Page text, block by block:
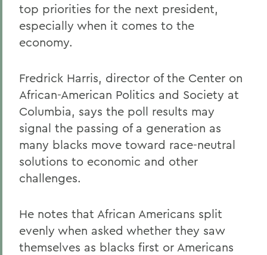
top priorities for the next president,
especially when it comes to the
economy.
Fredrick Harris, director of the Center on
African-American Politics and Society at
Columbia, says the poll results may
signal the passing of a generation as
many blacks move toward race-neutral
solutions to economic and other
challenges.
He notes that African Americans split
evenly when asked whether they saw
themselves as blacks first or Americans